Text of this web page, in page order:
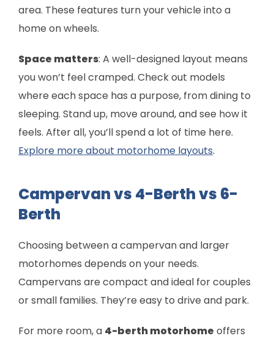
area. These features turn your vehicle into a
home on wheels.
Space matters: A well-designed layout means
you won’t feel cramped. Check out models
where each space has a purpose, from dining to
sleeping. Stand up, move around, and see how it
feels. After all, you’ll spend a lot of time here.
Explore more about motorhome layouts.
Campervan vs 4-Berth vs 6-
Berth
Choosing between a campervan and larger
motorhomes depends on your needs.
Campervans are compact and ideal for couples
or small families. They’re easy to drive and park.
For more room, a 4-berth motorhome offers